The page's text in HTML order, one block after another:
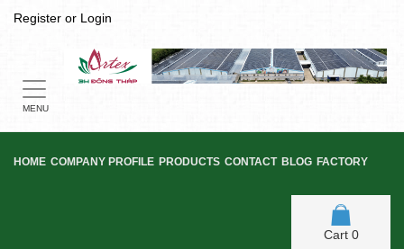
Register or Login
Toggle
navigation
MENU
HOME COMPANY PROFILE PRODUCTS CONTACT BLOG FACTORY
Cart 0